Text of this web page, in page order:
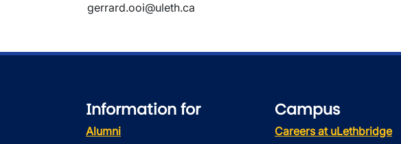
gerrard.ooi@uleth.ca
Information for
Alumni
Campus
Careers at uLethbridge